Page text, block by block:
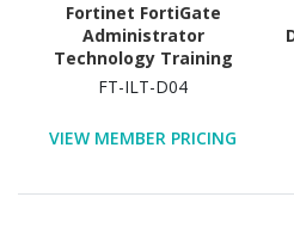
Fortinet FortiGate
Administrator
Technology Training
Course
FT-ILT-D04
VIEW MEMBER PRICING